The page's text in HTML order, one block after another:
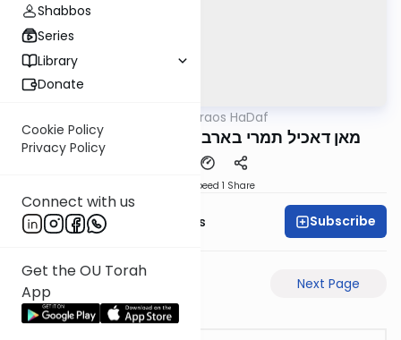
Shabbos
Series
Library
Donate
Cookie Policy
Privacy Policy
Connect with us
Get the OU Torah
App
Parparaos HaDaf
Makos 20b - מאן דאכיל תמרי בארבילא לקי
Speed 1 Share
Rabbi Pinchas Gross Subscribe
Next Page